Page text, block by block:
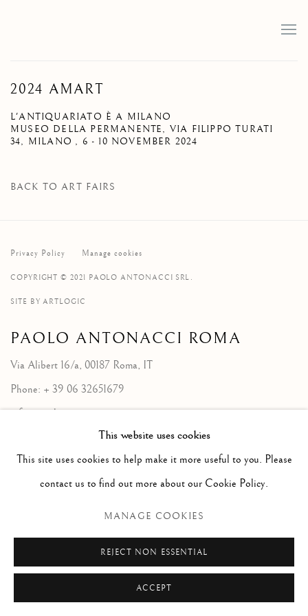
2024 AMART
L'ANTIQUARIATO È A MILANO
MUSEO DELLA PERMANENTE, VIA FILIPPO TURATI
34, MILANO , 6 - 10 NOVEMBER 2024
BACK TO ART FAIRS
Privacy Policy Manage cookies
COPYRIGHT © 2021 PAOLO ANTONACCI SRL.
SITE BY ARTLOGIC
PAOLO ANTONACCI ROMA
Via Alibert 16/a, 00187 Roma, IT
Phone: + 39 06 32651679
info@paoloantonacci.com
This website uses cookies
This site uses cookies to help make it more useful to you. Please
contact us to find out more about our Cookie Policy.
MANAGE COOKIES
REJECT NON ESSENTIAL
ACCEPT